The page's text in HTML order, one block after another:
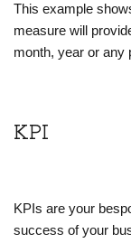
This example
measure will
month, year or any
KPI
KPIs are your
success of your